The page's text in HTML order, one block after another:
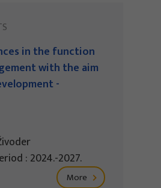
in the function
with the aim
-
: 2024.-2027.
More